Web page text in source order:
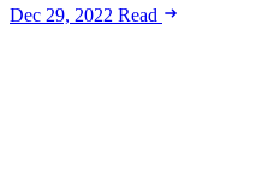
Dec 29, 2022 Read